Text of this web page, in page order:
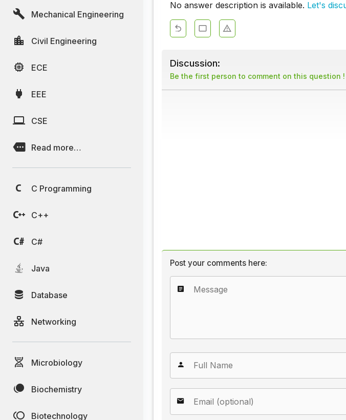
Mechanical Engineering
Civil Engineering
ECE
EEE
CSE
Read more…
C Programming
C++
C#
Java
Database
Networking
Microbiology
Biochemistry
Biotechnology
No answer description is available. Let's
Discussion:
Be the first person to comment on this question !
Post your comments here: